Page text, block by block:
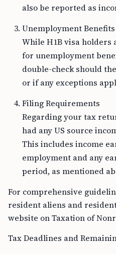
also be reported as
Unemployment Benefits
While H1B visa
for unemployment
double-check should
or if any exceptions
Filing Requirements
Regarding your tax
had any US source
This includes income
employment and any
period, as mentioned
For comprehensive
resident aliens and
website on Taxation of
Tax Deadlines and